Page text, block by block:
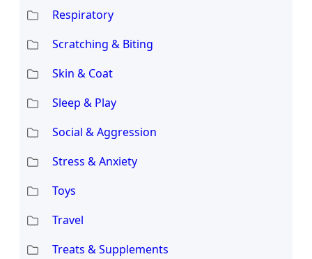
Respiratory
Scratching & Biting
Skin & Coat
Sleep & Play
Social & Aggression
Stress & Anxiety
Toys
Travel
Treats & Supplements